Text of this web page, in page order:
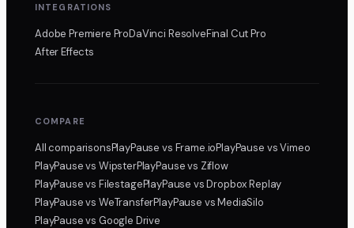
INTEGRATIONS
Adobe Premiere ProDaVinci ResolveFinal Cut Pro
After Effects
COMPARE
All comparisonsPlayPausevs Frame.ioPlayPause vs Vimeo
PlayPausevs WipsterPlayPausevs Ziflow
PlayPausevs FilestagePlayPause vs Dropbox Replay
PlayPausevs WeTransferPlayPause vs MediaSilo
PlayPausevs Google Drive